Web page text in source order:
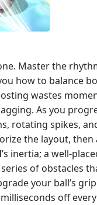
Master the
how to balance
wastes
As you
rotating spikes,
the layout, then
’s inertia; a
of obstacles
your ball’s
off